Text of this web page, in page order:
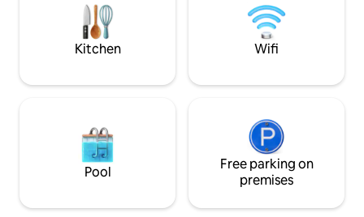
welcome! 240 and 140V plugs available in
driveway - bring your own plug for car
the cottage) but
my privacy just as
Kitchen Wifi
Pool
Free parking on
premises